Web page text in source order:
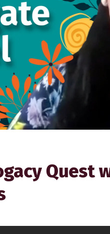
Quest